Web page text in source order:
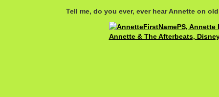
Tell me, do you ever, ever hear Annette on